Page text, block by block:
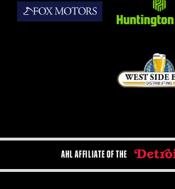
AHL AFFILIATE OF THE